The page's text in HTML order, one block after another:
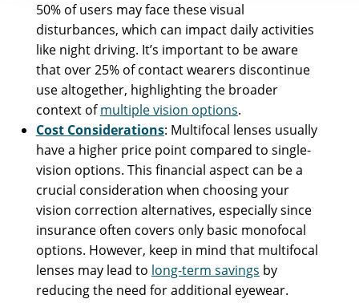
50% of users may face these visual
disturbances, which can impact daily activities
like night driving. It’s important to be aware
that over 25% of contact wearers discontinue
use altogether, highlighting the broader
context ofmultiple vision options.
Cost Considerations: Multifocal lenses usually
have a higher price point compared to single-
vision options. This financial aspect can be a
crucial consideration when choosing your
vision correction alternatives, especially since
insurance often covers only basic monofocal
options. However, keep in mind that multifocal
lenses may lead to long-term savings by
reducing the need for additional eyewear.